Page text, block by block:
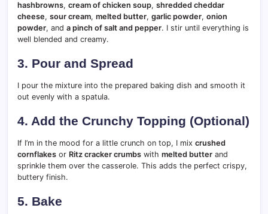
hashbrowns, cream of chicken soup, shredded cheddar
cheese, sour cream, melted butter, garlic powder, onion
powder, and a pinch of salt and pepper. I stir until everything is
well blended and creamy.
3. Pour and Spread
I pour the mixture into the prepared baking dish and smooth it
out evenly with a spatula.
4. Add the Crunchy Topping (Optional)
If I’m in the mood for a little crunch on top, I mix crushed
cornflakes or Ritz cracker crumbs with melted butter and
sprinkle them over the casserole. This adds the perfect crispy,
buttery finish.
5. Bake